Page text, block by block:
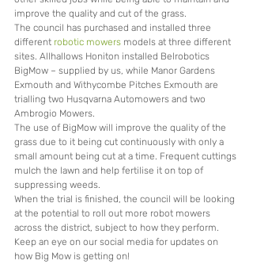
improve the quality and cut of the grass.
The council has purchased and installed three
different robotic mowers models at three different
sites. Allhallows Honiton installed Belrobotics
BigMow – supplied by us, while Manor Gardens
Exmouth and Withycombe Pitches Exmouth are
trialling two Husqvarna Automowers and two
Ambrogio Mowers.
The use of BigMow will improve the quality of the
grass due to it being cut continuously with only a
small amount being cut at a time. Frequent cuttings
mulch the lawn and help fertilise it on top of
suppressing weeds.
When the trial is finished, the council will be looking
at the potential to roll out more robot mowers
across the district, subject to how they perform.
Keep an eye on our social media for updates on
how Big Mow is getting on!